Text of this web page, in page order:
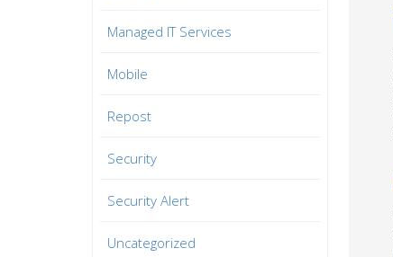
Managed IT Services
Mobile
Repost
Security
Security Alert
Uncategorized